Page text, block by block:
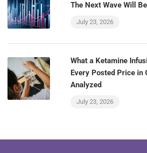
The Next Wave Will
July 23, 2026
What a Ketamine
Every Posted Price in
Analyzed
July 23, 2026